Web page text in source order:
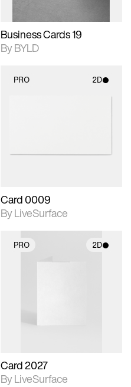
Business Cards 19
By BYLD
PRO 2D
Card 0009
By LiveSurface
PRO 2D
Card 2027
By LiveSurface